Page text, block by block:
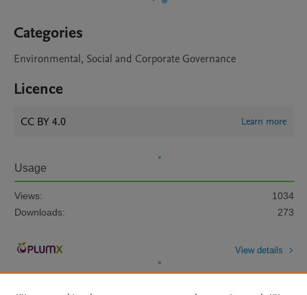
Categories
Environmental, Social and Corporate Governance
Licence
CC BY 4.0 Learn more
Usage
Views:
1034
Downloads:
273
View details